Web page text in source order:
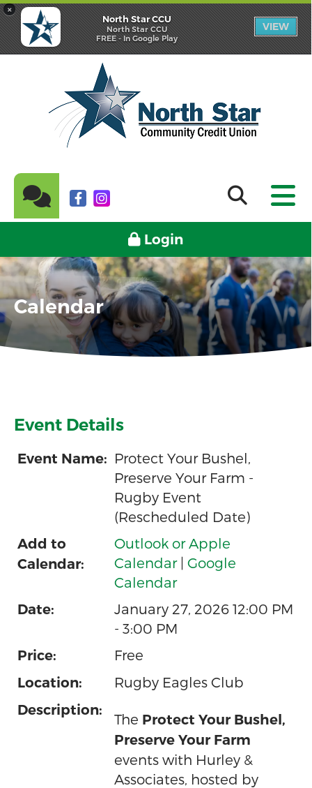
×
North Star CCU
North Star CCU
FREE - In Google Play
VIEW
Login
Calendar
Event Details
Event Name: Protect Your Bushel,
Preserve Your Farm -
Rugby Event
(Rescheduled Date)
Add to
Calendar:
Outlook or Apple
Calendar| Google
Calendar
Date:
January 27, 2026 12:00 PM
- 3:00 PM
Price:
Free
Location:
Rugby Eagles Club
Description:
The Protect Your Bushel,
Preserve Your Farm
events with Hurley &
Associates, hosted by